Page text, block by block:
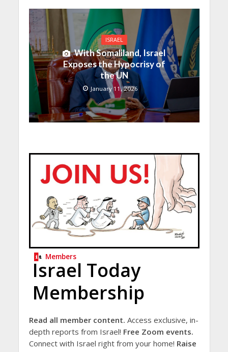
ISRAEL
With Somaliland, Israel
Exposes the Hypocrisy of
the UN
January 11, 2026
Members
Israel Today
Membership
Read all member content. Access exclusive, in-
depth reports from Israel! Free Zoom events.
Connect with Israel right from your home! Raise